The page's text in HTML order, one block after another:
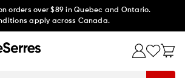
orders over $89 in Quebec and Ontario.
apply across Canada.